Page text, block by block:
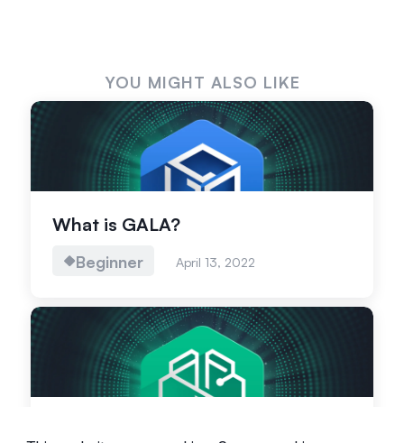
YOU MIGHT ALSO LIKE
What is GALA?
Beginner April 13, 2022